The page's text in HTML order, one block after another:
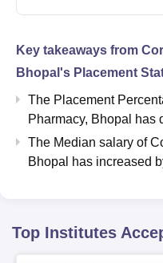
Key takeaways from
Bhopal 's Placement
The Placement
Pharmacy, Bhopal
has
The Median salary of
Bhopal
has increased
Top Institutes